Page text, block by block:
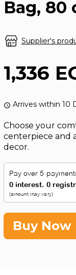
Bag, 80
Supplier's
1,336
Arrives within 10
Choose your
centerpiece and
decor.
Buy Now